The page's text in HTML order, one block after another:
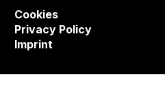
Cookies
Privacy Policy
Imprint